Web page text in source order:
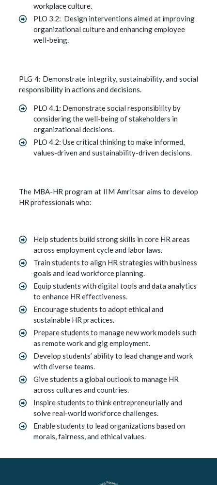
workplace culture.
PLO 3.2: Design interventions aimed at improving
organizational culture and enhancing employee
well-being.
PLG 4: Demonstrate integrity, sustainability, and social
responsibility in actions and decisions.
PLO 4.1: Demonstrate social responsibility by
considering the well-being of stakeholders in
organizational decisions.
PLO 4.2: Use critical thinking to make informed,
values-driven and sustainability-driven decisions.
The MBA-HR program at IIM Amritsar aims to develop
HR professionals who:
Help students build strong skills in core HR areas
across employment cycle and labor laws.
Train students to align HR strategies with business
goals and lead workforce planning.
Equip students with digital tools and data analytics
to enhance HR effectiveness.
Encourage students to adopt ethical and
sustainable HR practices.
Prepare students to manage new work models such
as remote work and gig employment.
Develop students’ ability to lead change and work
with diverse teams.
Give students a global outlook to manage HR
across cultures and countries.
Inspire students to think entrepreneurially and
solve real-world workforce challenges.
Enable students to lead organizations based on
morals, fairness, and ethical values.